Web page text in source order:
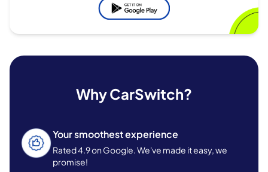
Why CarSwitch?
Your smoothest experience
Rated 4.9 on Google. We've made it easy, we
promise!